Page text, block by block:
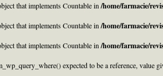
that implements Countable in /home/farmacie/
that implements Countable in /home/farmacie/
that implements Countable in /home/farmacie/
expected to be a reference, value